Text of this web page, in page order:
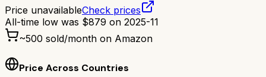
Price unavailableCheck prices
All-time low was $879 on 2025-11
~500 sold/month on Amazon
Price Across Countries